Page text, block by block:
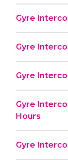
Gyre
Gyre
Gyre
Gyre
Hours
Gyre